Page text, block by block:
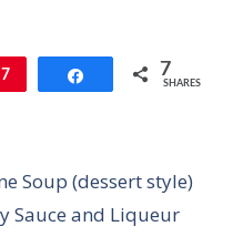
Pin
7 Share 7
SHARES
Soup (dessert style)
Sauce and Liqueur